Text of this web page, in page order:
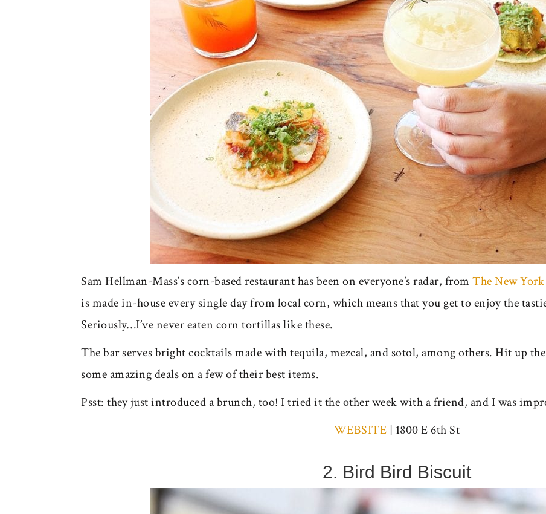
Sam Hellman-Mass’s corn-based restaurant has been on everyone’s radar, fromThe New
is made in-house every single day from local corn, which means that you get to enjoy the
Seriously…I’ve never eaten corn tortillas like these.
The bar serves bright cocktails made with tequila, mezcal, and sotol, among others. Hit up
some amazing deals on a few of their best items.
Psst: they just introduced a brunch, too! I tried it the other week with a friend, and I was
WEBSITE | 1800 E 6th St
2. Bird Bird Biscuit